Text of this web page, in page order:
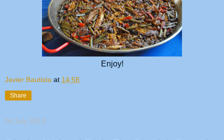
Enjoy!
Javier Bautista at 14:58
Share
04 July 2013